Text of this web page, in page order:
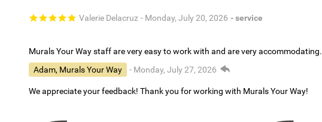
Valerie Delacruz - Monday, July 20, 2026 - service
Murals Your Way staff are very easy to work with and are very accommodating.
Adam, Murals Your Way
- Monday, July 27, 2026
We appreciate your feedback! Thank you for working with Murals Your Way!